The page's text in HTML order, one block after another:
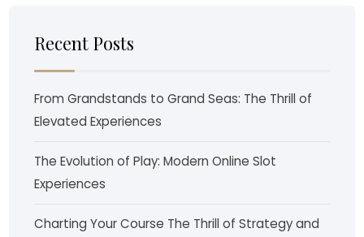
Recent Posts
From Grandstands to Grand Seas: The Thrill of
Elevated Experiences
The Evolution of Play: Modern Online Slot
Experiences
Charting Your Course The Thrill of Strategy and